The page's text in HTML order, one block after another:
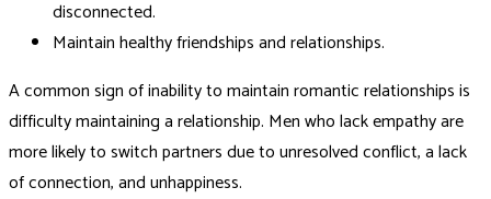
disconnected.
Maintain healthy friendships and relationships.
A common sign of inability to maintain romantic relationships is
difficulty maintaining a relationship. Men who lack empathy are
more likely to switch partners due to unresolved conflict, a lack
of connection, and unhappiness.